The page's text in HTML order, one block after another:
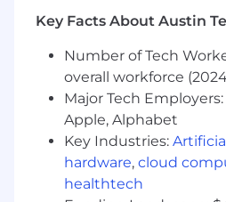
Account‑Based Marketing
Support and execute
targeting priority North
Align regional
account plans and
Deliver bespoke,
marketing tactics
Sales & Stakeholder
Key Facts About Austin
Number of Tech
overall workforce
Major Tech
Apple, Alphabet
Key Industries:
hardware, cloud
healthtech